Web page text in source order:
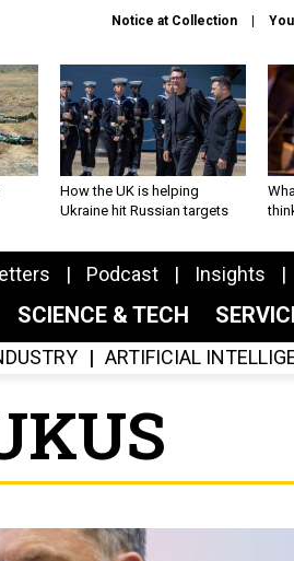
Notice at Collection
How the UK is helping
Ukraine hit Russian targets
Podcast Insights
SCIENCE & TECH
ARTIFICIAL